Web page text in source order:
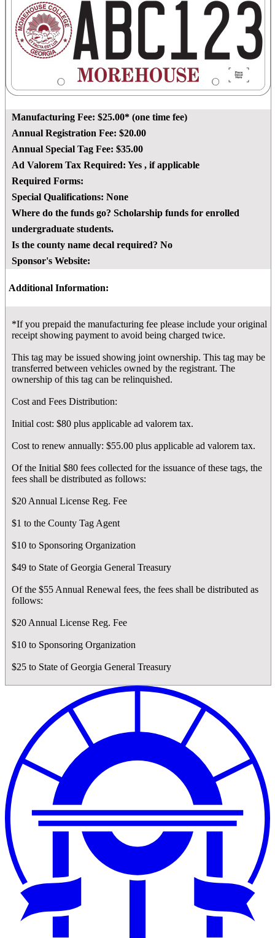
Manufacturing Fee: $25.00* (one time fee)
Annual Registration Fee: $20.00
Annual Special Tag Fee: $35.00
Ad Valorem Tax Required: Yes , if applicable
Required Forms:
Special Qualifications: None
Where do the funds go? Scholarship funds for enrolled
undergraduate students.
Is the county name decal required? No
Sponsor's Website:
Additional Information:
*If you prepaid the manufacturing fee please include your original
receipt showing payment to avoid being charged twice.
This tag may be issued showing joint ownership. This tag may be
transferred between vehicles owned by the registrant. The
ownership of this tag can be relinquished.
Cost and Fees Distribution:
Initial cost: $80 plus applicable ad valorem tax.
Cost to renew annually: $55.00 plus applicable ad valorem tax.
Of the Initial $80 fees collected for the issuance of these tags, the
fees shall be distributed as follows:
$20 Annual License Reg. Fee
$1 to the County Tag Agent
$10 to Sponsoring Organization
$49 to State of Georgia General Treasury
Of the $55 Annual Renewal fees, the fees shall be distributed as
follows:
$20 Annual License Reg. Fee
$10 to Sponsoring Organization
$25 to State of Georgia General Treasury